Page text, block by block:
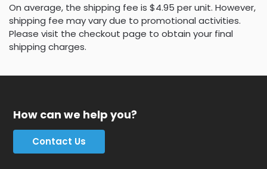
On average, the shipping fee is $4.95 per unit. However,
shipping fee may vary due to promotional activities.
Please visit the checkout page to obtain your final
shipping charges.
How can we help you?
Contact Us